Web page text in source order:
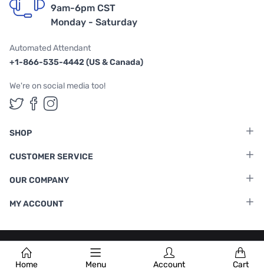
Home Menu Account Cart
9am-6pm CST
Monday - Saturday
Automated Attendant
+1-866-535-4442 (US & Canada)
We're on social media too!
Follow us on Twitter
Follow us on Facebook
Follow us on Instagram
SHOP
CUSTOMER SERVICE
OUR COMPANY
MY ACCOUNT
Terms & Conditions |Privacy Policy